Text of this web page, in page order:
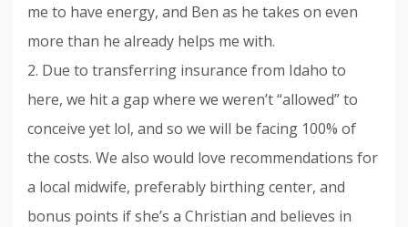
me to have energy, and Ben as he takes on even
more than he already helps me with.
2. Due to transferring insurance from Idaho to
here, we hit a gap where we weren’t “allowed” to
conceive yet lol, and so we will be facing 100% of
the costs. We also would love recommendations for
a local midwife, preferably birthing center, and
bonus points if she’s a Christian and believes in